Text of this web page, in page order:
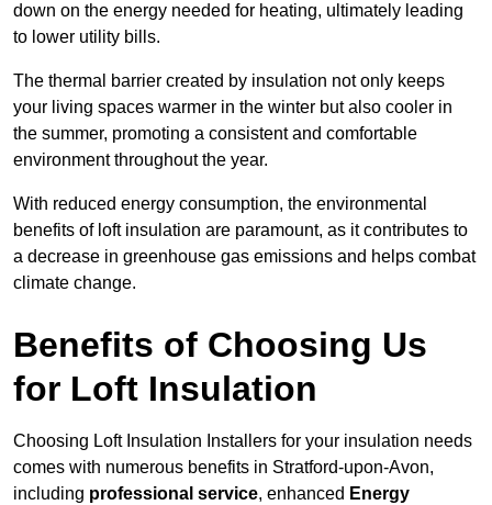
down on the energy needed for heating, ultimately leading
to lower utility bills.
The thermal barrier created by insulation not only keeps
your living spaces warmer in the winter but also cooler in
the summer, promoting a consistent and comfortable
environment throughout the year.
With reduced energy consumption, the environmental
benefits of loft insulation are paramount, as it contributes to
a decrease in greenhouse gas emissions and helps combat
climate change.
Benefits of Choosing Us
for Loft Insulation
Choosing Loft Insulation Installers for your insulation needs
comes with numerous benefits in Stratford-upon-Avon,
including professional service, enhanced Energy